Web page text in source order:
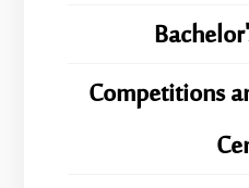
Competitions